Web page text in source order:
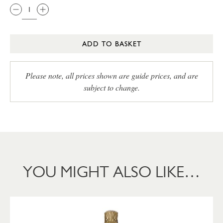
ADD TO BASKET
Please note, all prices shown are guide prices, and are
subject to change.
YOU MIGHT ALSO LIKE…